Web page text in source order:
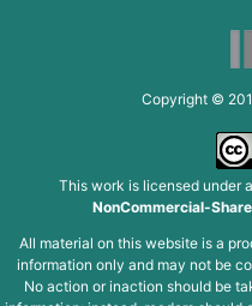
Copyright ©
This work is licensed under a
NonCommercial-
All material on this website is a
information only and may not be
No action or inaction should be